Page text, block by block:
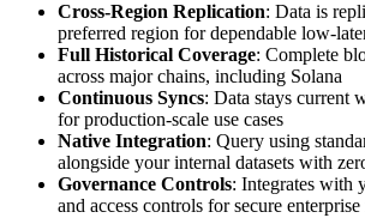
Cross-Region Replication: Data is
preferred region for dependable low-
Full Historical Coverage: Complete
across major chains, including Solana
Continuous Syncs: Data stays current
for production-scale use cases
Native Integration: Query using
alongside your internal datasets with
Governance Controls: Integrates with
and access controls for secure